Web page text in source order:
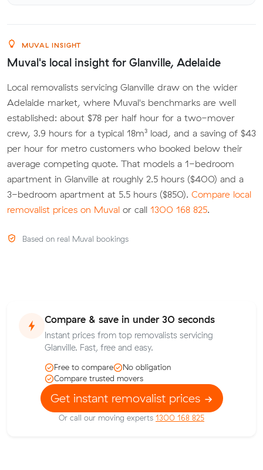
MUVAL INSIGHT
Muval's local insight for Glanville, Adelaide
Local removalists servicing Glanville draw on the wider
Adelaide market, where Muval's benchmarks are well
established: about $78 per half hour for a two-mover
crew, 3.9 hours for a typical 18m³ load, and a saving of $43
per hour for metro customers who booked below their
average competing quote. That models a 1-bedroom
apartment in Glanville at roughly 2.5 hours ($400) and a
3-bedroom apartment at 5.5 hours ($850). Compare local
removalist prices on Muval or call 1300 168 825.
Based on real Muval bookings
Compare & save in under 30 seconds
Instant prices from top removalists servicing
Glanville. Fast, free and easy.
Free to compare
No obligation
Compare trusted movers
Get instant removalist prices
Or call our moving experts 1300 168 825